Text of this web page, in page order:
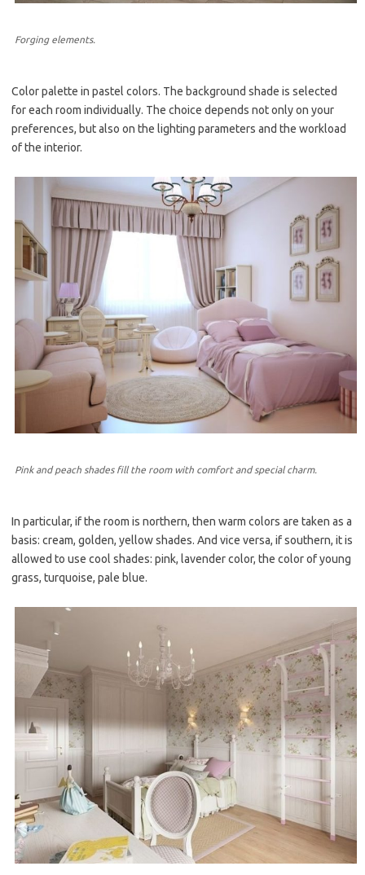
Forging elements.
Color palette in pastel colors. The background shade is selected
for each room individually. The choice depends not only on your
preferences, but also on the lighting parameters and the workload
of the interior.
Pink and peach shades fill the room with comfort and special charm.
In particular, if the room is northern, then warm colors are taken as a
basis: cream, golden, yellow shades. And vice versa, if southern, it is
allowed to use cool shades: pink, lavender color, the color of young
grass, turquoise, pale blue.